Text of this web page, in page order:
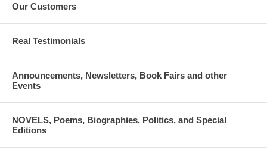
Our Customers
Real Testimonials
Announcements, Newsletters, Book Fairs and other
Events
NOVELS, Poems, Biographies, Politics, and Special
Editions